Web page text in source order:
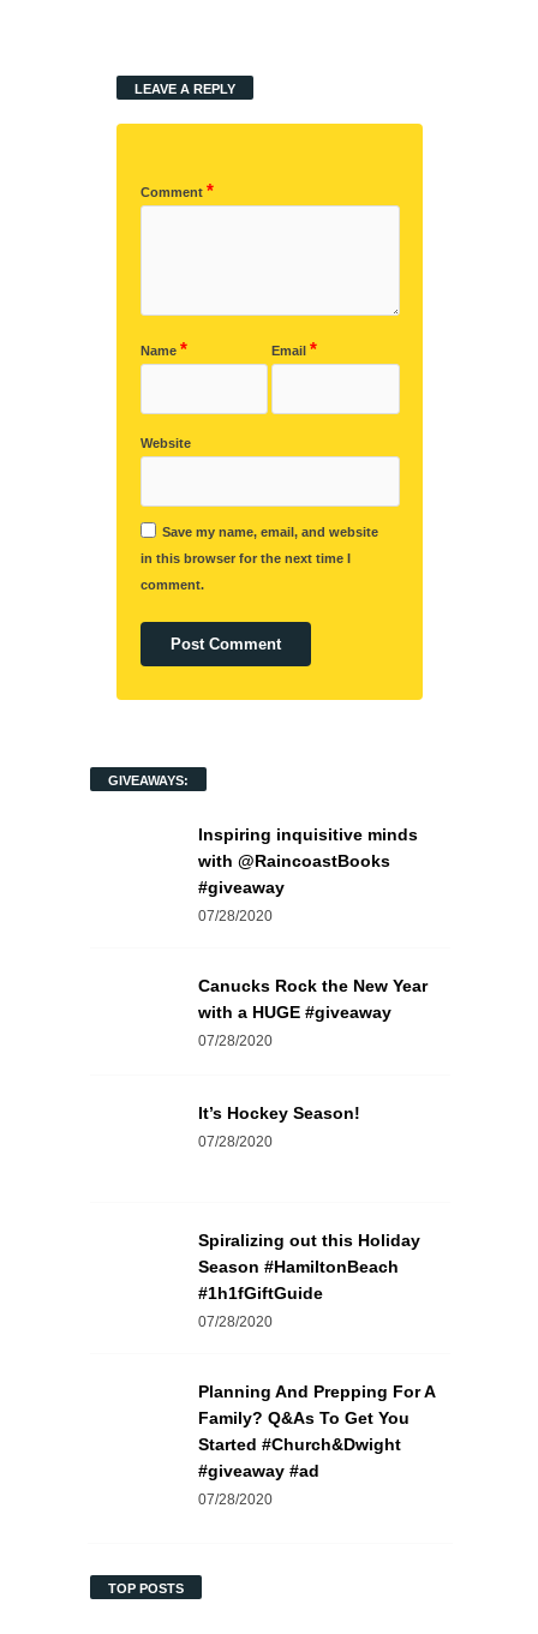
LEAVE A REPLY
Comment *
Name * Email*
Website
Save my name, email, and website
in this browser for the next time I
comment.
GIVEAWAYS:
Inspiring inquisitive minds
with @RaincoastBooks
#giveaway
07/28/2020
Canucks Rock the New Year
with a HUGE #giveaway
07/28/2020
It’s Hockey Season!
07/28/2020
Spiralizing out this Holiday
Season #HamiltonBeach
#1h1fGiftGuide
07/28/2020
Planning And Prepping For A
Family? Q&As To Get You
Started #Church&Dwight
#giveaway #ad
07/28/2020
TOP POSTS